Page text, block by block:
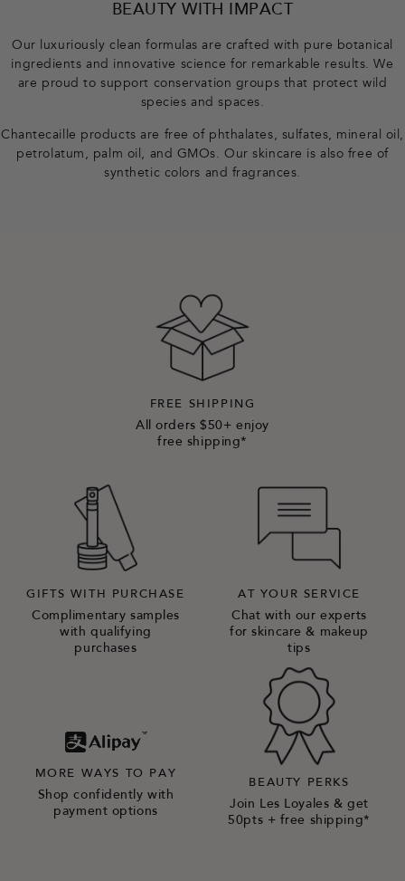
BEAUTY WITH IMPACT
Our luxuriously clean formulas are crafted with pure botanical
ingredients and innovative science for remarkable results. We
are proud to support conservation groups that protect wild
species and spaces.
Chantecaille products are free of phthalates, sulfates, mineral oil,
petrolatum, palm oil, and GMOs. Our skincare is also free of
synthetic colors and fragrances.
FREE SHIPPING
All orders $50+ enjoy
free shipping*
GIFTS WITH PURCHASE
Complimentary samples
with qualifying
purchases
AT YOUR SERVICE
Chat with our experts
for skincare & makeup
tips
MORE WAYS TO PAY
Shop confidently with
payment options
BEAUTY PERKS
Join Les Loyales & get
50pts + free shipping*